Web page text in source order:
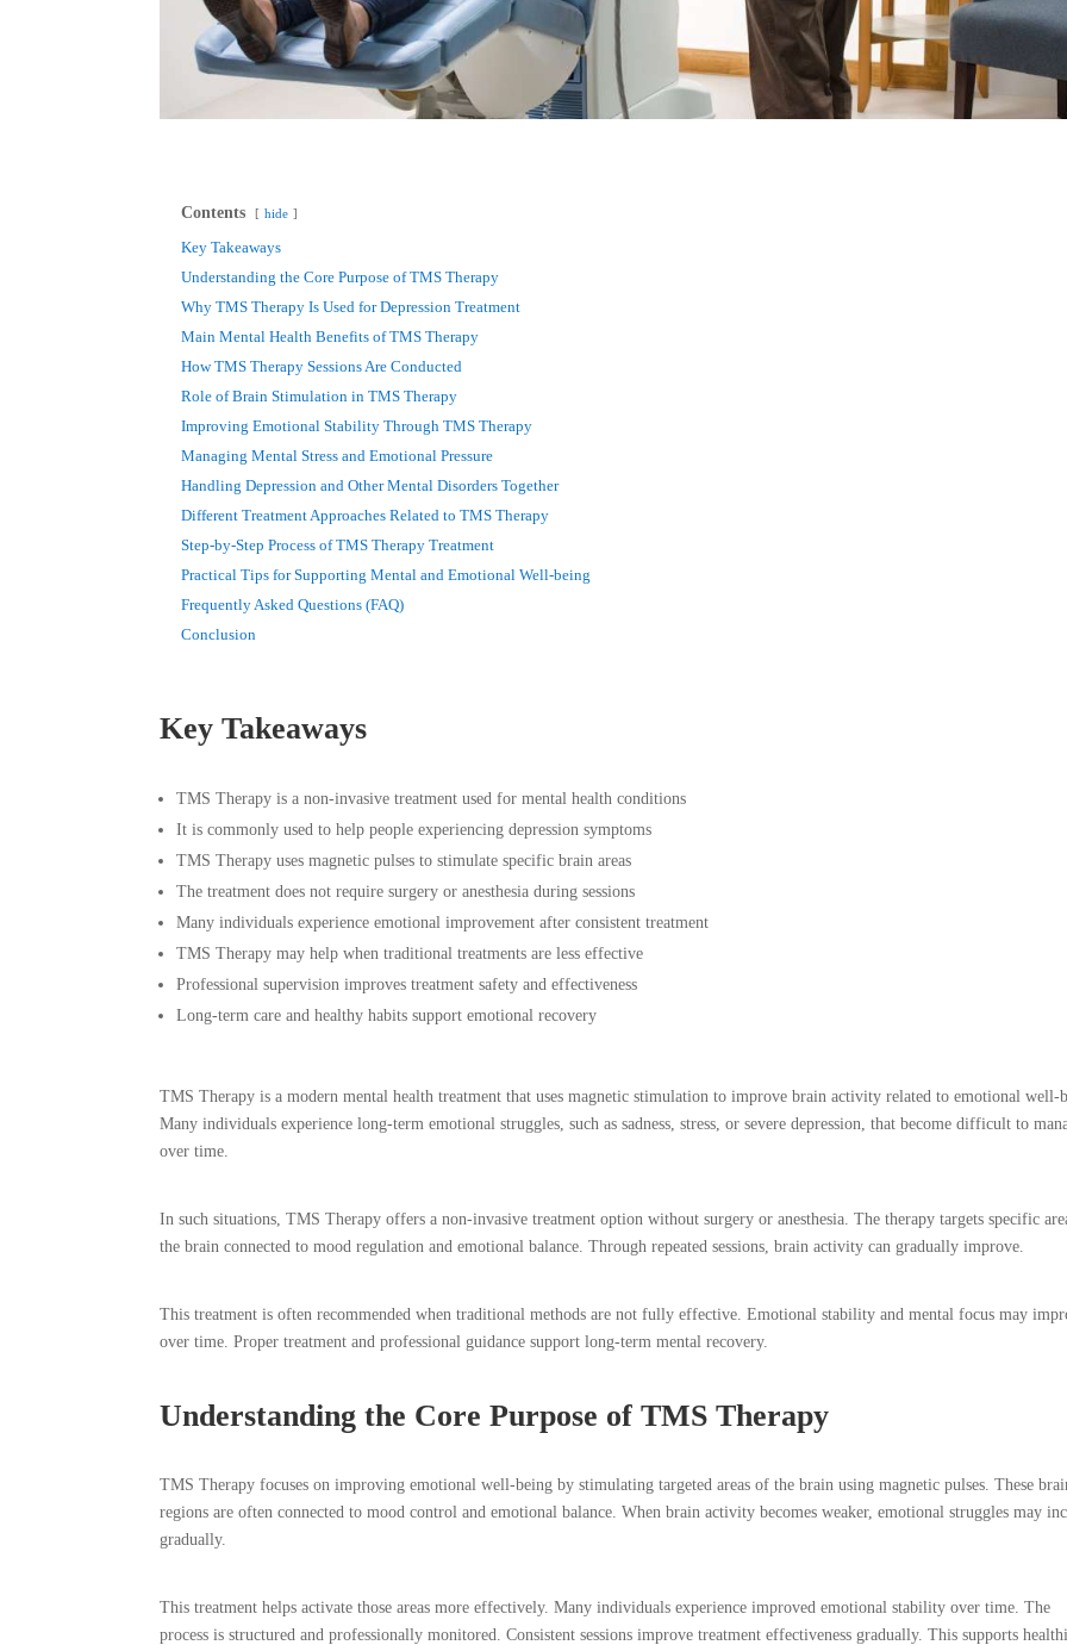
Contents hide
Key Takeaways
Understanding the Core Purpose of TMS Therapy
Why TMS Therapy Is Used for Depression Treatment
Main Mental Health Benefits of TMS Therapy
How TMS Therapy Sessions Are Conducted
Role of Brain Stimulation in TMS Therapy
Improving Emotional Stability Through TMS Therapy
Managing Mental Stress and Emotional Pressure
Handling Depression and Other Mental Disorders Together
Different Treatment Approaches Related to TMS Therapy
Step-by-Step Process of TMS Therapy Treatment
Practical Tips for Supporting Mental and Emotional Well-being
Frequently Asked Questions (FAQ)
Conclusion
Key Takeaways
TMS Therapy is a non-invasive treatment used for mental health conditions
It is commonly used to help people experiencing depression symptoms
TMS Therapy uses magnetic pulses to stimulate specific brain areas
The treatment does not require surgery or anesthesia during sessions
Many individuals experience emotional improvement after consistent treatment
TMS Therapy may help when traditional treatments are less effective
Professional supervision improves treatment safety and effectiveness
Long-term care and healthy habits support emotional recovery
TMS Therapy is a modern mental health treatment that uses magnetic stimulation to improve brain activity related to emotional well-
Many individuals experience long-term emotional struggles, such as sadness, stress, or severe depression, that become difficult to
over time.
In such situations, TMS Therapy offers a non-invasive treatment option without surgery or anesthesia. The therapy targets specific
the brain connected to mood regulation and emotional balance. Through repeated sessions, brain activity can gradually improve.
This treatment is often recommended when traditional methods are not fully effective. Emotional stability and mental focus may
over time. Proper treatment and professional guidance support long-term mental recovery.
Understanding the Core Purpose of TMS Therapy
TMS Therapy focuses on improving emotional well-being by stimulating targeted areas of the brain using magnetic pulses. These
regions are often connected to mood control and emotional balance. When brain activity becomes weaker, emotional struggles may
gradually.
This treatment helps activate those areas more effectively. Many individuals experience improved emotional stability over time. The
process is structured and professionally monitored. Consistent sessions improve treatment effectiveness gradually. This supports